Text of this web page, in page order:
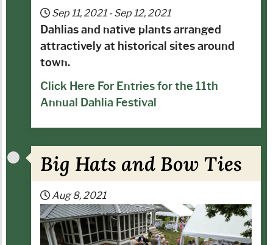
Sep 11, 2021 - Sep 12, 2021
Dahlias and native plants arranged
attractively at historical sites around
town.
Click Here For Entries for the 11th
Annual Dahlia Festival
Big Hats and Bow Ties
Aug 8, 2021